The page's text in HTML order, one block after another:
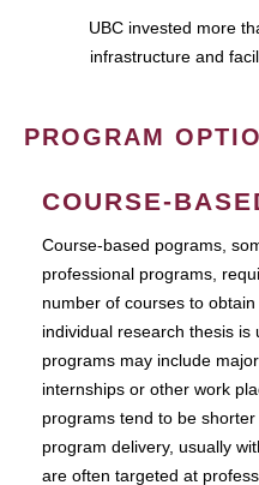
UBC invested more
infrastructure and
PROGRAM
COURSE-
Course-based pograms,
professional programs,
number of courses to
individual research thesis
programs may include
internships or other work
programs tend to be
program delivery, usually
are often targeted at